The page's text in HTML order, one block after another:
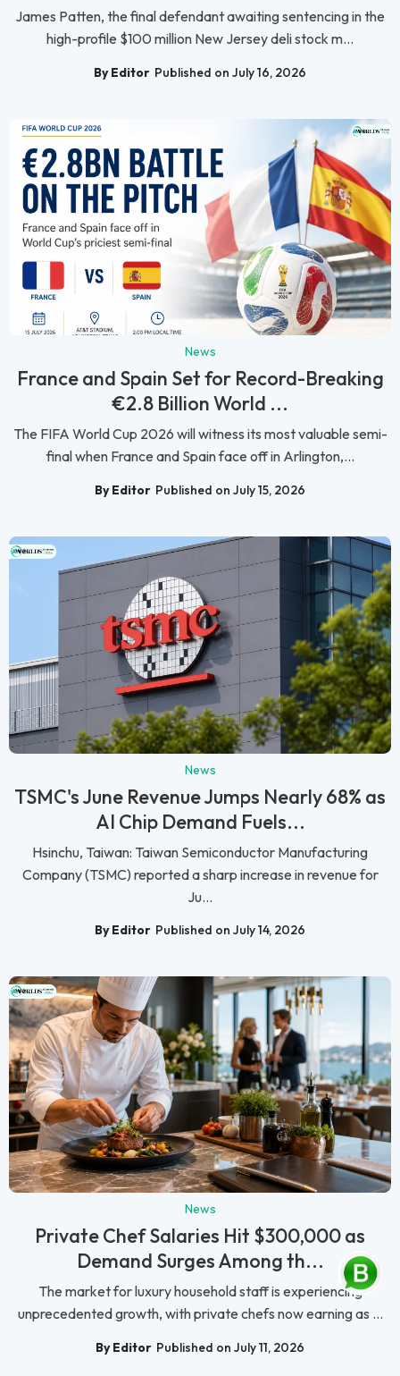
James Patten, the final defendant awaiting sentencing in the
high-profile $100 million New Jersey deli stock m...
By Editor Published on July 16, 2026
News
France and Spain Set for Record-Breaking
€2.8 Billion World ...
The FIFA World Cup 2026 will witness its most valuable semi-
final when France and Spain face off in Arlington,...
By Editor Published on July 15, 2026
News
TSMC's June Revenue Jumps Nearly 68% as
AI Chip Demand Fuels...
Hsinchu, Taiwan: Taiwan Semiconductor Manufacturing
Company (TSMC) reported a sharp increase in revenue for
Ju...
By Editor Published on July 14, 2026
News
Private Chef Salaries Hit $300,000 as
Demand Surges Among th...
The market for luxury household staff is experiencing
unprecedented growth, with private chefs now earning as ...
By Editor Published on July 11, 2026